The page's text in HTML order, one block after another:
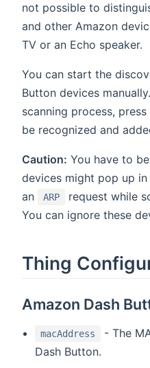
not possible to
and other Amazon
TV or an Echo speaker.
You can start the
Button devices
scanning process,
be recognized and
Caution: You have to
devices might pop up
an
ARP
request while
You can ignore these
Thing
Amazon Dash
macAddress
- The
Dash Button.